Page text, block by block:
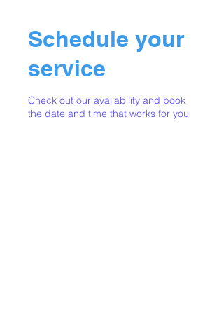
Schedule your
service
Check out our availability and book
the date and time that works for you